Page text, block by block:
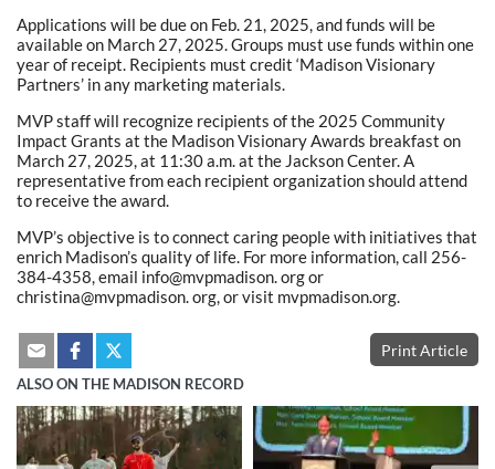
Applications will be due on Feb. 21, 2025, and funds will be
available on March 27, 2025. Groups must use funds within one
year of receipt. Recipients must credit ‘Madison Visionary
Partners’ in any marketing materials.
MVP staff will recognize recipients of the 2025 Community
Impact Grants at the Madison Visionary Awards breakfast on
March 27, 2025, at 11:30 a.m. at the Jackson Center. A
representative from each recipient organization should attend
to receive the award.
MVP’s objective is to connect caring people with initiatives that
enrich Madison’s quality of life. For more information, call 256-
384-4358, email info@mvpmadison. org or
christina@mvpmadison. org, or visit mvpmadison.org.
Print Article
ALSO ON THE MADISON RECORD